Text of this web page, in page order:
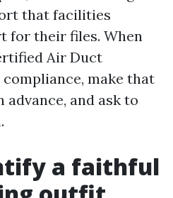
that facilities
for their files. When
Air Duct
make that
and ask to
a faithful